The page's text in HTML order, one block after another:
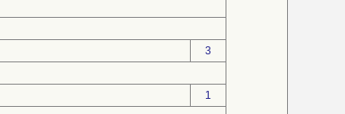
3
1